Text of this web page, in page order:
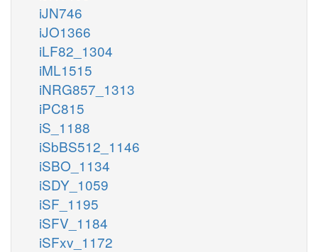
iJN746
iJO1366
iLF82_1304
iML1515
iNRG857_1313
iPC815
iS_1188
iSbBS512_1146
iSBO_1134
iSDY_1059
iSF_1195
iSFV_1184
iSFxv_1172